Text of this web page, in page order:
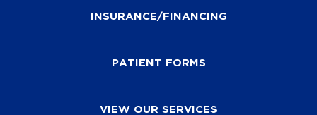
INSURANCE/FINANCING
PATIENT FORMS
VIEW OUR SERVICES